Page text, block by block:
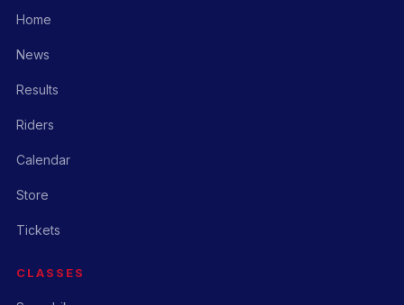
Home
News
Results
Riders
Calendar
Store
Tickets
CLASSES